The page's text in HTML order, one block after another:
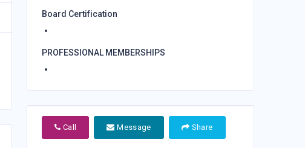
Board Certification
PROFESSIONAL MEMBERSHIPS
Call Message Share